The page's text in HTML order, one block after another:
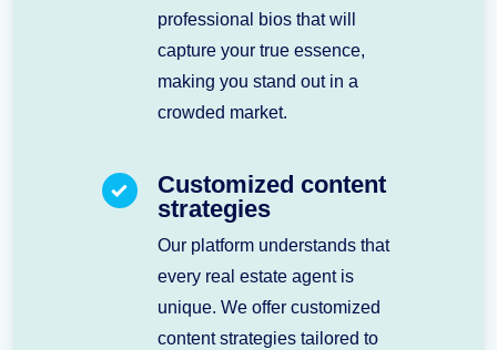
professional bios that will
capture your true essence,
making you stand out in a
crowded market.
Customized content
strategies
Our platform understands that
every real estate agent is
unique. We offer customized
content strategies tailored to